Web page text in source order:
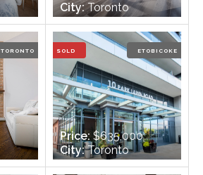
City:Toronto
Bedrooms:1
Bathrooms:1
TORONTO SOLD ETOBICOKE
Price:$635,000
City:Toronto
Bedrooms:1